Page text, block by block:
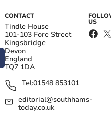
CONTACT
Tindle House
101-103 Fore Street
Kingsbridge
Devon
England
TQ7 1DA
Tel:01548 853101
editorial@southhams-
today.co.uk
US